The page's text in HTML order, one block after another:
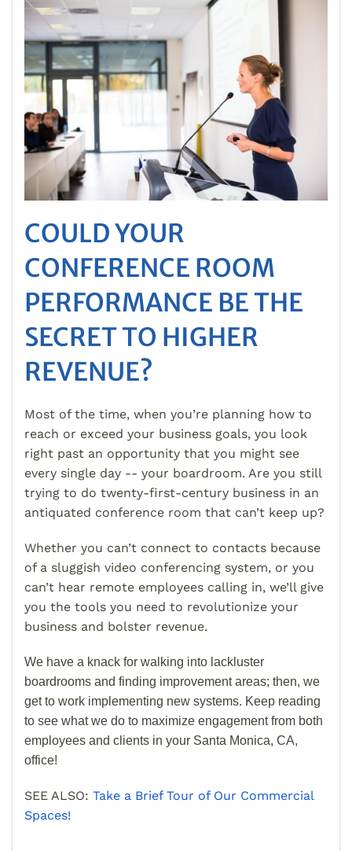
COULD YOUR
CONFERENCE ROOM
PERFORMANCE BE THE
SECRET TO HIGHER
REVENUE?
Most of the time, when you’re planning how to
reach or exceed your business goals, you look
right past an opportunity that you might see
every single day -- your boardroom. Are you still
trying to do twenty-first-century business in an
antiquated conference room that can’t keep up?
Whether you can’t connect to contacts because
of a sluggish video conferencing system, or you
can’t hear remote employees calling in, we’ll give
you the tools you need to revolutionize your
business and bolster revenue.
We have a knack for walking into lackluster
boardrooms and finding improvement areas; then, we
get to work implementing new systems. Keep reading
to see what we do to maximize engagement from both
employees and clients in your Santa Monica, CA,
office!
SEE ALSO: Take a Brief Tour of Our Commercial
Spaces!